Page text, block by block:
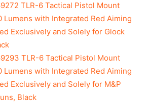
TLR-6 Tactical Pistol Mount
Lumens with Integrated Red Aiming
Exclusively and Solely for Glock
TLR-6 Tactical Pistol Mount
Lumens with Integrated Red Aiming
Exclusively and Solely for M&P
Black